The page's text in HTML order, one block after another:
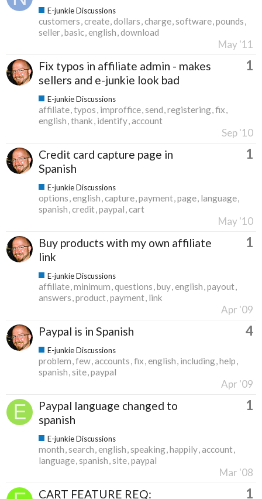
E-junkie Discussions
customers create dollars charge software pounds
seller basic english download
May '11
Fix typos in affiliate admin - makes
sellers and e-junkie look bad
1
E-junkie Discussions
affiliate typos improffice send registering fix
english thank identify account
Sep '10
Credit card capture page in
Spanish
1
E-junkie Discussions
options english capture payment page language
spanish credit paypal cart
May '10
Buy products with my own affiliate
link
1
E-junkie Discussions
affiliate minimum questions buy english payout
answers product payment link
Apr '09
Paypal is in Spanish 4
E-junkie Discussions
problem few accounts fix english including help
spanish site paypal
Apr '09
Paypal language changed to
spanish
1
E-junkie Discussions
month search english speaking happily account
language spanish site paypal
Mar '08
CART FEATURE REQ: 1